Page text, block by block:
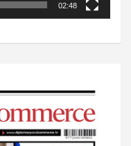
02:48